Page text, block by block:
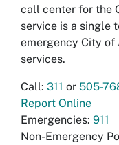
call center for the
service is a single
emergency City of
services.
Call: 311 or 505-
Report Online
Emergencies: 911
Non-Emergency